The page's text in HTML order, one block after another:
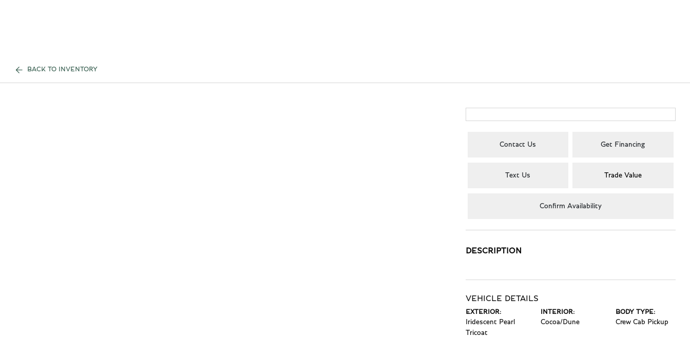
BACK TO INVENTORY
Contact Us Get Financing
Text Us Trade Value
Confirm Availability
DESCRIPTION
VEHICLE DETAILS
EXTERIOR:
Iridescent Pearl
Tricoat
INTERIOR:
Cocoa/Dune
BODY TYPE:
Crew Cab Pickup